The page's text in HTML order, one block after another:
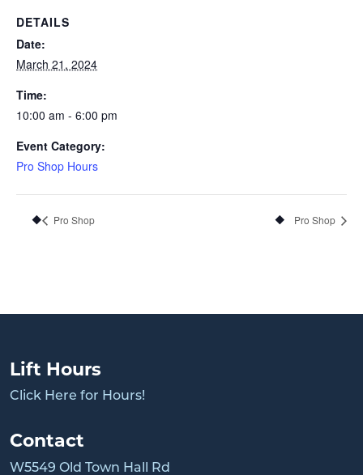
DETAILS
Date:
March 21, 2024
Time:
10:00 am - 6:00 pm
Event Category:
Pro Shop Hours
Pro Shop Pro Shop
Lift Hours
Click Here for Hours!
Contact
W5549 Old Town Hall Rd